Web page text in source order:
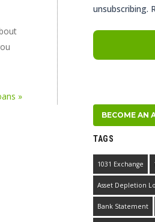
»
unsubscribing.
BECOME AN
TAGS
1031 Exchange
Asset Depletion
Bank Statement